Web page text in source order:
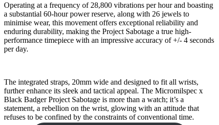
Operating at a frequency of 28,800 vibrations per hour and boasting
a substantial 60-hour power reserve, along with 26 jewels to
minimise wear, this movement offers exceptional reliability and
enduring durability, making the Project Sabotage a true high-
performance timepiece with an impressive accuracy of +/- 4 seconds
per day.
The integrated straps, 20mm wide and designed to fit all wrists,
further enhance its sleek and tactical appeal. The Micromilspec x
Black Badger Project Sabotage is more than a watch; it’s a
statement, a rebellion on the wrist, glowing with an attitude that
refuses to be confined by the constraints of conventional time.